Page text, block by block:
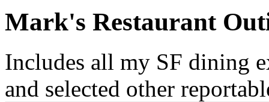
Mark's Restaurant
Includes all my SF dining
and selected other